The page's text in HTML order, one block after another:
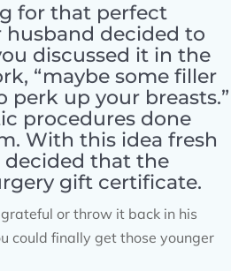
for that perfect
decided to
discussed it in the
“maybe some filler
perk up your breasts.”
procedures done
With this idea fresh
decided that the
gift certificate.
or throw it back in his
could finally get those younger